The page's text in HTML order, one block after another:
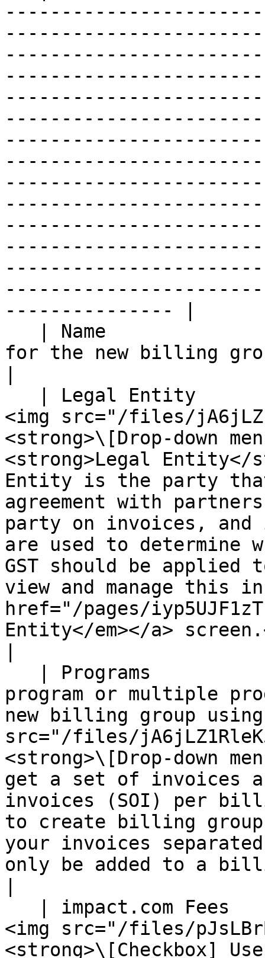
--------------- |
for the new billing
<img src="/files/
<strong>\[Drop-down
<strong>Legal Entity</
Entity is the party
agreement with
party on invoices,
are used to determine
GST should be applied
view and manage this
href="/pages/
Entity</em></a>
program or multiple
new billing group
src="/files/
<strong>\[Drop-down
get a set of invoices
invoices (SOI) per
to create billing groups
your invoices
only be added to a
<img src="/files/
<strong>\[Checkbox]